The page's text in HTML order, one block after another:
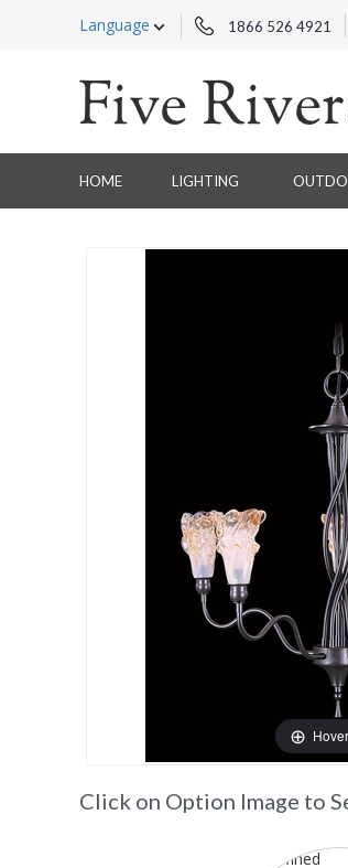
Language 1866 526 4921
HOME LIGHTING
Click on Option Image to